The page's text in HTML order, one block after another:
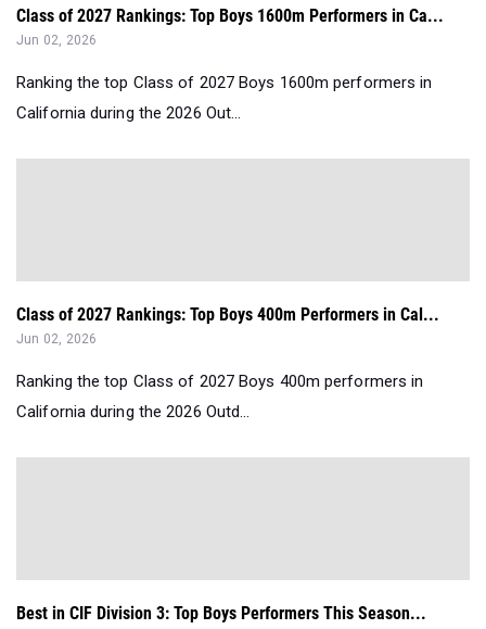
Class of 2027 Rankings: Top Boys 1600m Performers in Ca...
Jun 02, 2026
Ranking the top Class of 2027 Boys 1600m performers in
California during the 2026 Out...
Class of 2027 Rankings: Top Boys 400m Performers in Cal...
Jun 02, 2026
Ranking the top Class of 2027 Boys 400m performers in
California during the 2026 Outd...
Best in CIF Division 3: Top Boys Performers This Season...